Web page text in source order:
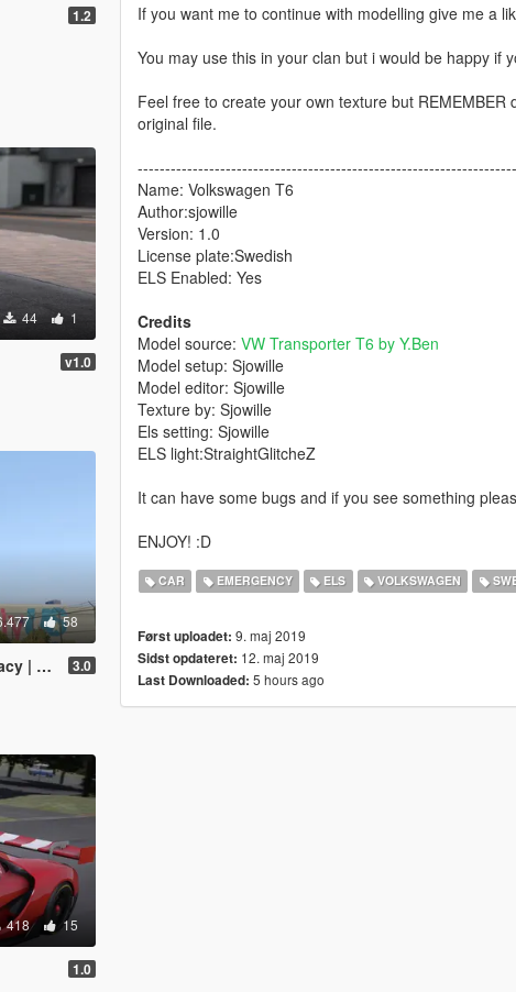
1.2
44 1
v1.0
58
3.0
418 15
1.0
If you want me to continue with modelling give me a
You may use this in your clan but i would be happy if
Feel free to create your own texture but
original file.
Name: Volkswagen T6
Author:sjowille
Version: 1.0
License plate:Swedish
ELS Enabled: Yes
Credits
Model source: VW Transporter T6 by Y.Ben
Model setup: Sjowille
Model editor: Sjowille
Texture by: Sjowille
Els setting: Sjowille
ELS light:StraightGlitcheZ
It can have some bugs and if you see something
ENJOY! :D
CAR EMERGENCY ELS VOLKSWAGEN
Først uploadet: 9. maj 2019
Sidst opdateret: 12. maj 2019
Last Downloaded: 5 hours ago